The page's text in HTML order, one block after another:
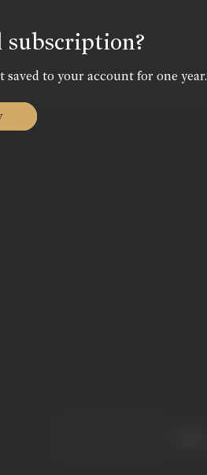
saved to your account for one year.